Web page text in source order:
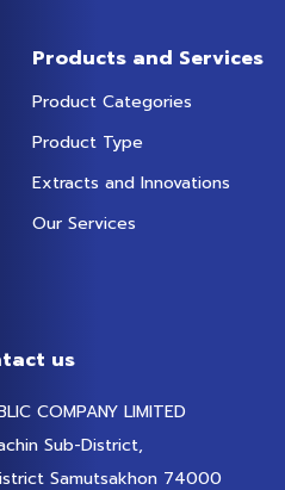
Products and Services
Product Categories
Product Type
Extracts and Innovations
Our Services
us
COMPANY LIMITED
Sub-District,
Samutsakhon 74000